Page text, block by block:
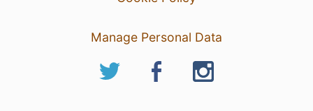
Manage Personal Data